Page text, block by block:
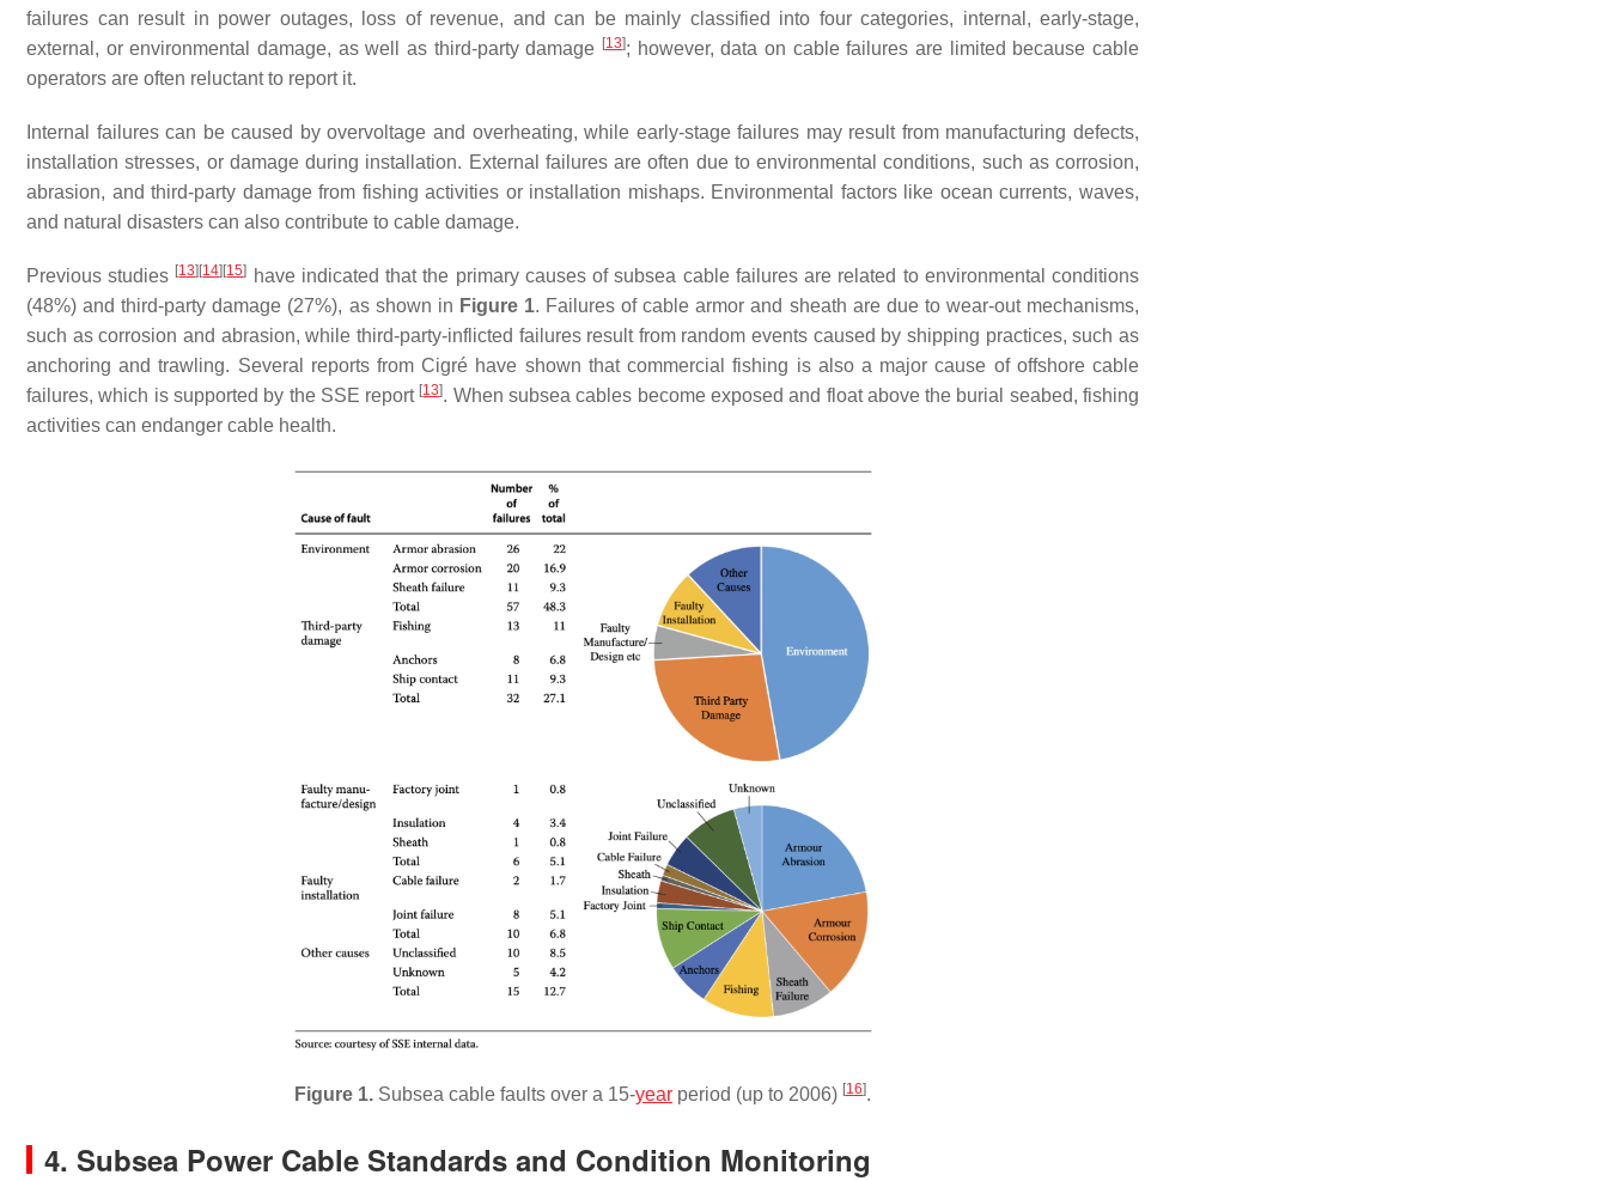
failures can result in power outages, loss of revenue, and can be mainly classified into four categories, internal, early-stage,
external, or environmental damage, as well as third-party damage [13]; however, data on cable failures are limited because cable
operators are often reluctant to report it.
Internal failures can be caused by overvoltage and overheating, while early-stage failures may result from manufacturing defects,
installation stresses, or damage during installation. External failures are often due to environmental conditions, such as corrosion,
abrasion, and third-party damage from fishing activities or installation mishaps. Environmental factors like ocean currents, waves,
and natural disasters can also contribute to cable damage.
Previous studies [13] [14] [15]
have indicated that the primary causes of subsea cable failures are related to environmental conditions
(48%) and third-party damage (27%), as shown in Figure 1. Failures of cable armor and sheath are due to wear-out mechanisms,
such as corrosion and abrasion, while third-party-inflicted failures result from random events caused by shipping practices, such as
anchoring and trawling. Several reports from Cigré have shown that commercial fishing is also a major cause of offshore cable
failures, which is supported by the SSE report [13]. When subsea cables become exposed and float above the burial seabed, fishing
activities can endanger cable health.
Figure 1. Subsea cable faults over a 15-year period (up to 2006) [16].
4. Subsea Power Cable Standards and Condition Monitoring